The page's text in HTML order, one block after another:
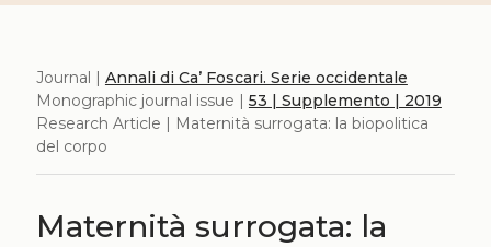
Journal | Annali di Ca’ Foscari. Serie occidentale
Monographic journal issue | 53 | Supplemento | 2019
Research Article | Maternità surrogata: la biopolitica
del corpo
Maternità surrogata: la